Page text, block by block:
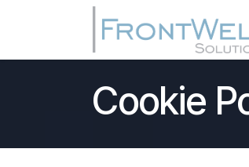
Cookie